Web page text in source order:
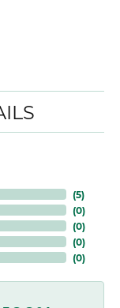
(5)
(0)
(0)
(0)
(0)